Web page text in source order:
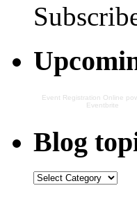
Event Registration Online
Eventbrite
Blog